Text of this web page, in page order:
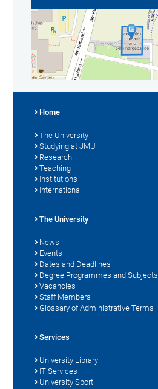
Home
The University
Studying at JMU
Research
Teaching
Institutions
International
The University
News
Events
Dates and Deadlines
Degree Programmes and Subjects
Vacancies
Staff Members
Glossary of Administrative Terms
Services
University Library
IT Services
University Sport